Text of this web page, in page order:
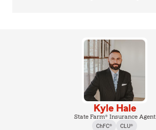
Kyle Hale
State Farm® Insurance Agent
ChFC®
CLU®